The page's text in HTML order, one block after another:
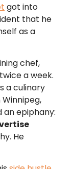
got into
that he
as a
chef,
a week.
a culinary
an epiphany:
He